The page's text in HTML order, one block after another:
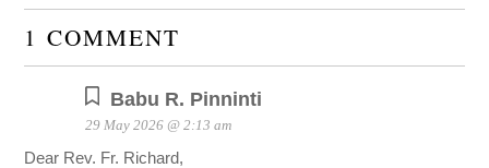
1 COMMENT
Babu R. Pinninti
29 May 2026 @ 2:13 am
Dear Rev. Fr. Richard,